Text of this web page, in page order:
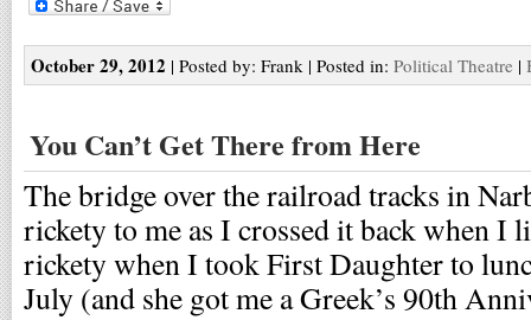
October 29, 2012 | Posted by: Frank | Posted in: Political Theatre |
You Can’t Get There from Here
The bridge over the railroad tracks in
rickety to me as I crossed it back when I
rickety when I took First Daughter to
July (and she got me a Greek’s 90th